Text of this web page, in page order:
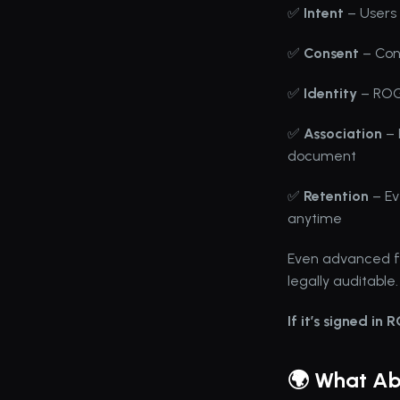
✅ Intent –
✅ Consent –
✅ Identity –
✅ Association –
document
✅ Retention –
anytime
Even advanced
legally auditable.
If it’s signed in
🌍 What